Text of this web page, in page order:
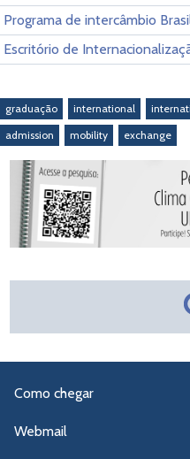
Programa de intercâmbio
Escritório de
graduação international
admission
mobility exchange
Como chegar
Webmail